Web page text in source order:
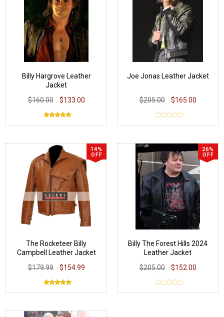
Billy Hargrove Leather
Jacket
$160.00
$133.00
Joe Jonas Leather Jacket
$205.00 $165.00
14%
OFF
The Rocketeer Billy
Campbell Leather Jacket
$179.99
$154.99
26%
OFF
Billy The Forest Hills 2024
Leather Jacket
$205.00
$152.00